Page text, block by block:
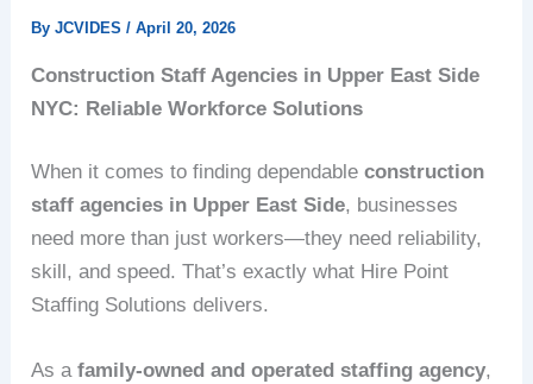
ByJCVIDES/April 20, 2026
Construction Staff Agencies in Upper East Side
NYC: Reliable Workforce Solutions
When it comes to finding dependableconstruction
staff agencies in Upper East Side, businesses
need more than just workers—they need reliability,
skill, and speed. That’s exactly what Hire Point
Staffing Solutions delivers.
As afamily-owned and operated staffing agency,